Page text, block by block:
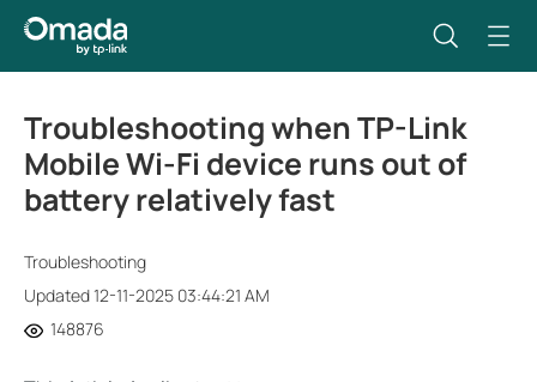
Troubleshooting when TP-Link
Mobile Wi-Fi device runs out of
battery relatively fast
Troubleshooting
Updated 12-11-2025 03:44:21 AM
148876